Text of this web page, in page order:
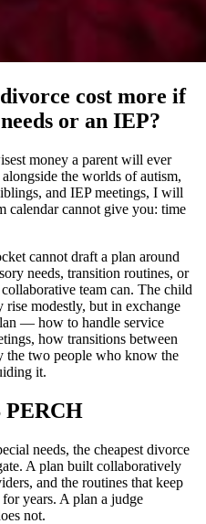
cost more if
or an IEP?
money a parent will ever
the worlds of autism,
and IEP meetings, I will
calendar cannot give you: time
cannot draft a plan around
needs, transition routines, or
team can. The child
modestly, but in exchange
— how to handle service
how transitions between
the two people who know the
it.
PERCH
needs, the cheapest divorce
A plan built collaboratively
and the routines that keep
years. A plan a judge
not.